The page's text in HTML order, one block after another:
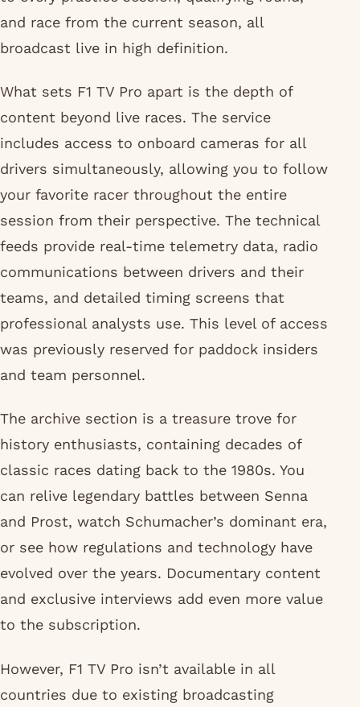
and race from the current season, all
broadcast live in high definition.
What sets F1 TV Pro apart is the depth of
content beyond live races. The service
includes access to onboard cameras for all
drivers simultaneously, allowing you to follow
your favorite racer throughout the entire
session from their perspective. The technical
feeds provide real-time telemetry data, radio
communications between drivers and their
teams, and detailed timing screens that
professional analysts use. This level of access
was previously reserved for paddock insiders
and team personnel.
The archive section is a treasure trove for
history enthusiasts, containing decades of
classic races dating back to the 1980s. You
can relive legendary battles between Senna
and Prost, watch Schumacher’s dominant era,
or see how regulations and technology have
evolved over the years. Documentary content
and exclusive interviews add even more value
to the subscription.
However, F1 TV Pro isn’t available in all
countries due to existing broadcasting